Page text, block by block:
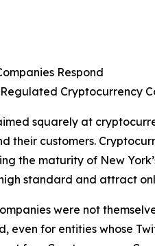
Respond
Cryptocurrency
squarely at
their customers.
the maturity of New
standard and attract
were not
even for entities whose